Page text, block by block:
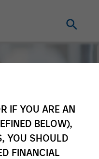
IF YOU ARE AN
BELOW),
YOU SHOULD
FINANCIAL